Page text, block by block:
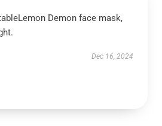
Demon face mask,
Dec 16, 2024